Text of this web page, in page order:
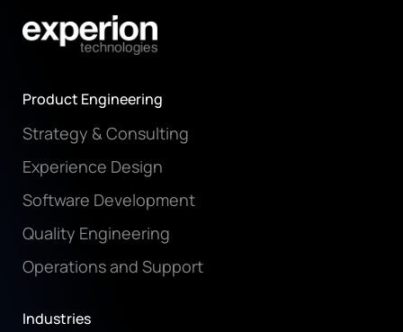
Product Engineering
Strategy & Consulting
Experience Design
Software Development
Quality Engineering
Operations and Support
Industries